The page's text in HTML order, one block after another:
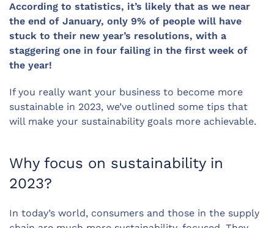
According to statistics, it’s likely that as we near
the end of January, only 9% of people will have
stuck to their new year’s resolutions, with a
staggering one in four failing in the first week of
the year!
If you really want your business to become more
sustainable in 2023, we’ve outlined some tips that
will make your sustainability goals more achievable.
Why focus on sustainability in
2023?
In today’s world, consumers and those in the supply